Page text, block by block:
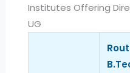
Institutes Offering
UG